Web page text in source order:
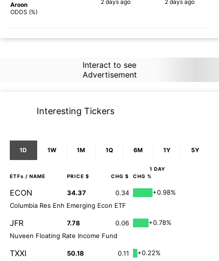
Aroon
ODDS (%)
2 days ago 2 days ago
Interact to see
Advertisement
Interesting Tickers
1D 1W 1M 1Q 6M 1Y 5Y
1 DAY
ETFs / NAME PRICE $ CHG $ CHG %
ECON 34.37 0.34
+0.98%
Columbia Res Enh Emerging Econ ETF
JFR 7.78 0.06
+0.78%
Nuveen Floating Rate Income Fund
TXXI 50.18 0.11
+0.22%